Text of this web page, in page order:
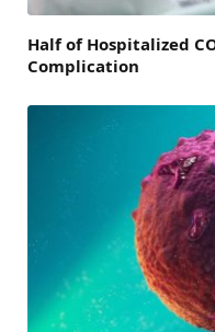
Half of Hospitalized
Complication